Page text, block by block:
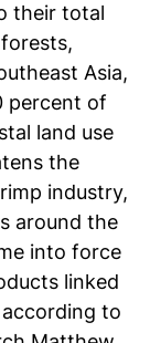
their total
Asia,
percent of
land use
the
industry,
around the
into force
linked
to